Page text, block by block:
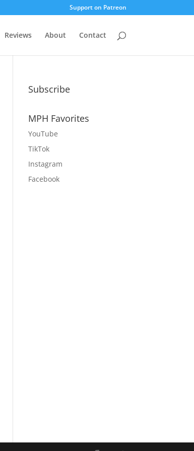
Support on Patreon
Reviews About Contact
Subscribe
MPH Favorites
YouTube
TikTok
Instagram
Facebook